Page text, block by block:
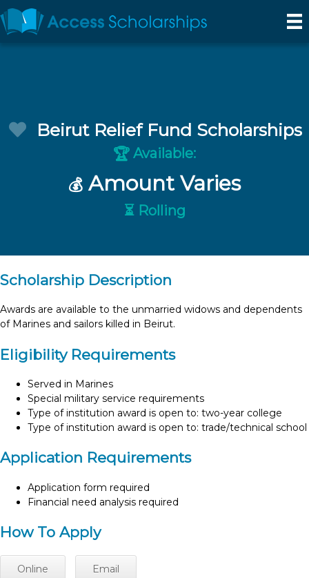
Beirut Relief Fund Scholarships
🏆 Available:
💰 Amount Varies
⏳ Rolling
Scholarship Description
Awards are available to the unmarried widows and dependents
of Marines and sailors killed in Beirut.
Eligibility Requirements
Served in Marines
Special military service requirements
Type of institution award is open to: two-year college
Type of institution award is open to: trade/technical school
Application Requirements
Application form required
Financial need analysis required
How To Apply
Online Email